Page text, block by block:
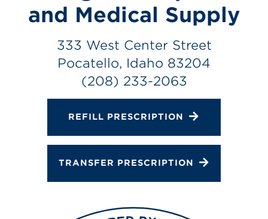
Online Refills
Services
Change Store
and Medical Supply
333 West Center Street
Pocatello, Idaho 83204
(208) 233-2063
REFILL PRESCRIPTION
TRANSFER PRESCRIPTION